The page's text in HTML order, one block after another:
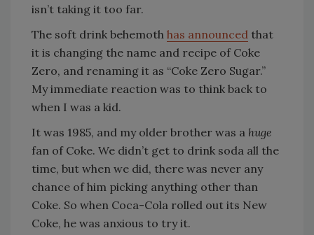
isn’t taking it too far.
The soft drink behemoth has announced that
it is changing the name and recipe of Coke
Zero, and renaming it as “Coke Zero Sugar.”
My immediate reaction was to think back to
when I was a kid.
It was 1985, and my older brother was a huge
fan of Coke. We didn’t get to drink soda all the
time, but when we did, there was never any
chance of him picking anything other than
Coke. So when Coca-Cola rolled out its New
Coke, he was anxious to try it.